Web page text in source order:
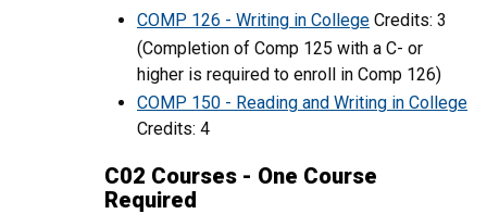
COMP 126 - Writing in College Credits: 3
(Completion of Comp 125 with a C- or
higher is required to enroll in Comp 126)
COMP 150 - Reading and Writing in College
Credits: 4
C02 Courses - One Course
Required